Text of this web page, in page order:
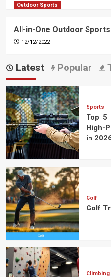
Outdoor Sports
All-in-One Outdoor
12/12/2022
Latest Popular
Sports
Top 5
High-
in 2026
Golf
Golf
Climbing